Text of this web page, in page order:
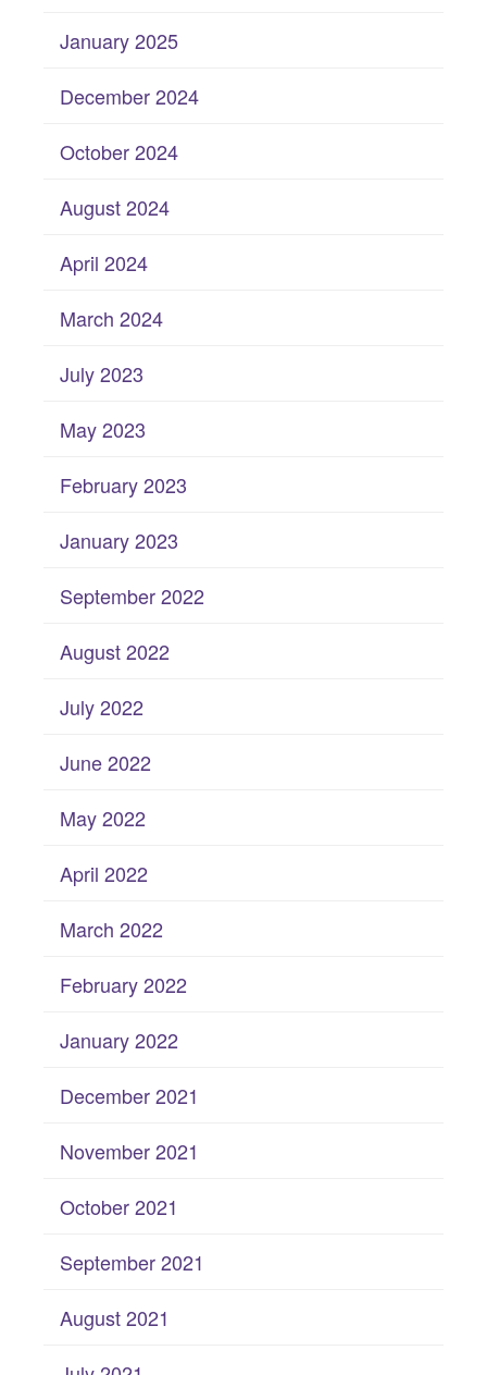
January 2025
December 2024
October 2024
August 2024
April 2024
March 2024
July 2023
May 2023
February 2023
January 2023
September 2022
August 2022
July 2022
June 2022
May 2022
April 2022
March 2022
February 2022
January 2022
December 2021
November 2021
October 2021
September 2021
August 2021